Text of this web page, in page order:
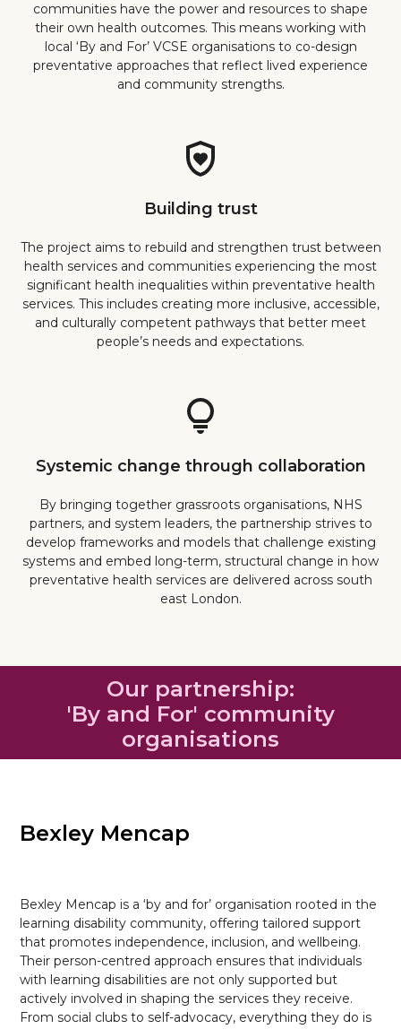
communities have the power and resources to shape
their own health outcomes. This means working with
local ‘By and For’ VCSE organisations to co-design
preventative approaches that reflect lived experience
and community strengths.
Building trust
The project aims to rebuild and strengthen trust between
health services and communities experiencing the most
significant health inequalities within preventative health
services. This includes creating more inclusive, accessible,
and culturally competent pathways that better meet
people’s needs and expectations.
Systemic change through collaboration
By bringing together grassroots organisations, NHS
partners, and system leaders, the partnership strives to
develop frameworks and models that challenge existing
systems and embed long-term, structural change in how
preventative health services are delivered across south
east London.
Our partnership:
'By and For' community
organisations
Bexley Mencap
Bexley Mencap is a ‘by and for’ organisation rooted in the
learning disability community, offering tailored support
that promotes independence, inclusion, and wellbeing.
Their person-centred approach ensures that individuals
with learning disabilities are not only supported but
actively involved in shaping the services they receive.
From social clubs to self-advocacy, everything they do is